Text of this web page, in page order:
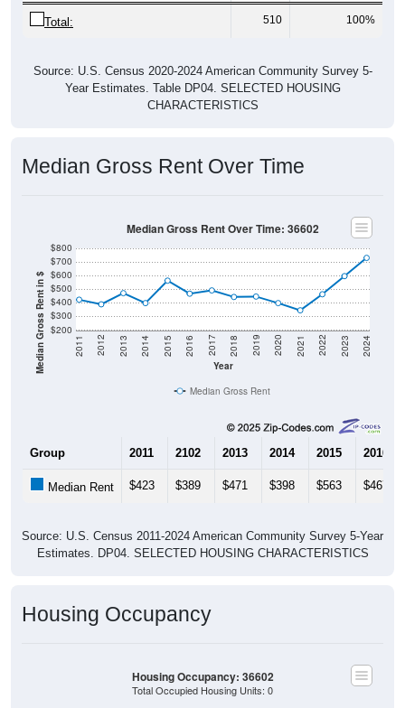
Total: 510 100%
Source: U.S. Census 2020-2024 American Community Survey 5-
Year Estimates. Table DP04. SELECTED HOUSING
CHARACTERISTICS
Median Gross Rent Over Time
Median Gross Rent in $ $200
$300
$400
$500
$600
$700
$800
Year
2011 2012 2013 2014 2015 2016 2017 2018 2019 2020 2021 2022 2023 2024
Median Gross Rent Over Time: 36602
Median Gross Rent
Group 2011 2102 2013 2014 2015 2016
Median Rent $423 $389 $471 $398 $563 $467
Source: U.S. Census 2011-2024 American Community Survey 5-Year
Estimates. DP04. SELECTED HOUSING CHARACTERISTICS
Housing Occupancy
Housing Occupancy: 36602
Total Occupied Housing Units: 0